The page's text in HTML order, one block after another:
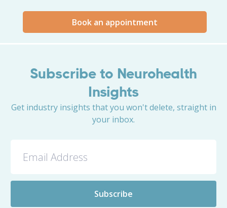
Book an appointment
Subscribe to Neurohealth
Insights
Get industry insights that you won't delete, straight in
your inbox.